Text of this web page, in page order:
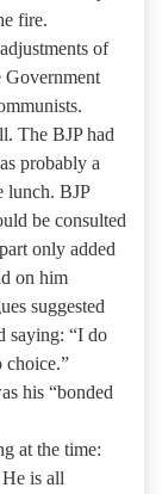
fire.
of
Government
The BJP had
probably a
lunch. BJP
be consulted
only added
on him
suggested
saying: “I do
choice.”
his “bonded
at the time:
is all